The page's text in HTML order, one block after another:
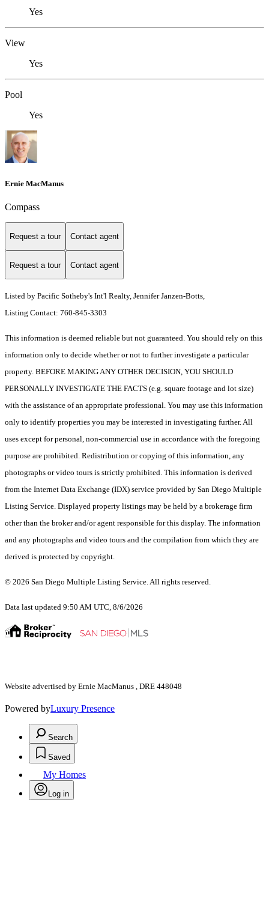
Yes
View
Yes
Pool
Yes
Ernie MacManus
Compass
Request a tour Contact agent
Request a tour Contact agent
Listed by Pacific Sotheby's Int'l Realty, Jennifer Janzen-Botts,
Listing Contact: 760-845-3303
This information is deemed reliable but not guaranteed. You should rely on this
information only to decide whether or not to further investigate a particular
property. BEFORE MAKING ANY OTHER DECISION, YOU SHOULD
PERSONALLY INVESTIGATE THE FACTS (e.g. square footage and lot size)
with the assistance of an appropriate professional. You may use this information
only to identify properties you may be interested in investigating further. All
uses except for personal, non-commercial use in accordance with the foregoing
purpose are prohibited. Redistribution or copying of this information, any
photographs or video tours is strictly prohibited. This information is derived
from the Internet Data Exchange (IDX) service provided by San Diego Multiple
Listing Service. Displayed property listings may be held by a brokerage firm
other than the broker and/or agent responsible for this display. The information
and any photographs and video tours and the compilation from which they are
derived is protected by copyright.
© 2026 San Diego Multiple Listing Service. All rights reserved.
Data last updated 9:50 AM UTC, 8/6/2026
Website advertised by Ernie MacManus , DRE 448048
Powered byLuxury Presence
Search
Saved
My Homes
Log in